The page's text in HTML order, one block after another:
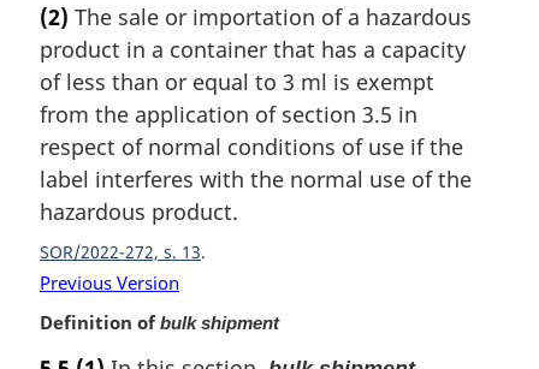
r
g
i
n
l
n
o
e
:
(2) The sale or importation of a hazardous
product in a container that has a capacity
of less than or equal to 3 ml is exempt
from the application of section 3.5 in
respect of normal conditions of use if the
label interferes with the normal use of the
hazardous product.
SOR/2022-272, s. 13
Previous Version
Definition ofbulk shipment